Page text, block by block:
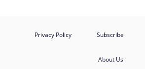
Privacy Policy Subscribe
About Us